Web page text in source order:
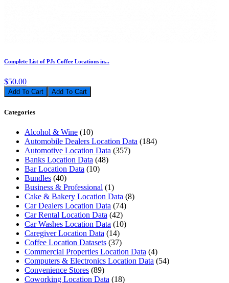
Complete List of PJs Coffee Locations in...
$50.00
Add To Cart
Categories
Alcohol & Wine (10)
Automobile Dealers Location Data (184)
Automotive Location Data (357)
Banks Location Data (48)
Bar Location Data (10)
Bundles (40)
Business & Professional (1)
Cake & Bakery Location Data (8)
Car Dealers Location Data (74)
Car Rental Location Data (42)
Car Washes Location Data (10)
Caregiver Location Data (14)
Coffee Location Datasets (37)
Commercial Properties Location Data (4)
Computers & Electronics Location Data (54)
Convenience Stores (89)
Coworking Location Data (18)